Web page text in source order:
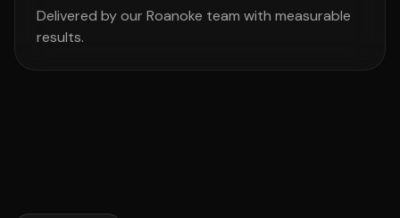
Delivered by our Roanoke team with measurable
results.